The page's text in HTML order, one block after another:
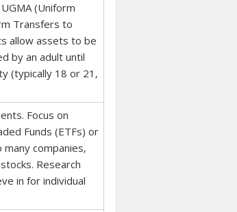
(Uniform
Transfers to
allow assets to be
by an adult until
(typically 18 or 21‚
Focus on
Funds (ETFs) or
companies‚
Research
in for individual